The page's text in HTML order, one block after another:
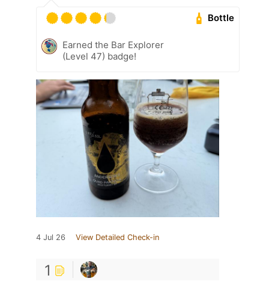
Bottle
Earned the Bar Explorer
(Level 47) badge!
4 Jul 26 View Detailed Check-in
1